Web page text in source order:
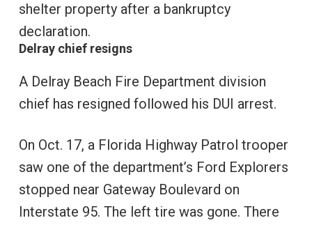
shelter property after a bankruptcy
declaration.
Delray chief resigns
A Delray Beach Fire Department division
chief has resigned followed his DUI arrest.
On Oct. 17, a Florida Highway Patrol trooper
saw one of the department’s Ford Explorers
stopped near Gateway Boulevard on
Interstate 95. The left tire was gone. There